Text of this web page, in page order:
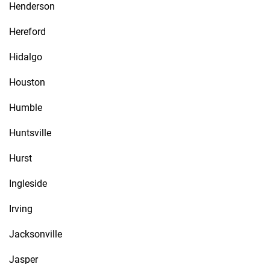
Henderson
Hereford
Hidalgo
Houston
Humble
Huntsville
Hurst
Ingleside
Irving
Jacksonville
Jasper